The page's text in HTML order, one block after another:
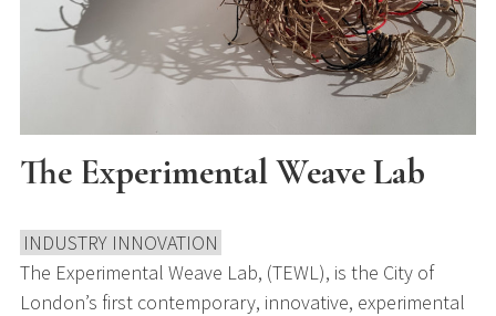
The Experimental Weave Lab
INDUSTRY INNOVATION
The Experimental Weave Lab, (TEWL), is the City of
London’s first contemporary, innovative, experimental